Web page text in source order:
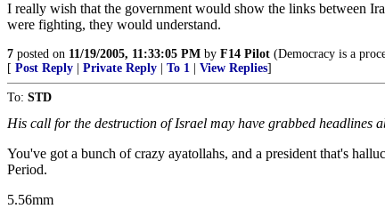
I really wish that the government would show the links between
were fighting, they would understand.
7 posted on 11/19/2005, 11:33:05 PM by F14 Pilot (Democracy is a
[ Post Reply Private Reply To 1 View Replies]
To: STD
His call for the destruction of Israel may have grabbed headlines
You've got a bunch of crazy ayatollahs, and a president that's
Period.
5.56mm